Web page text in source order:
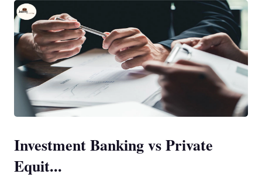
Investment Banking vs Private
Equit...